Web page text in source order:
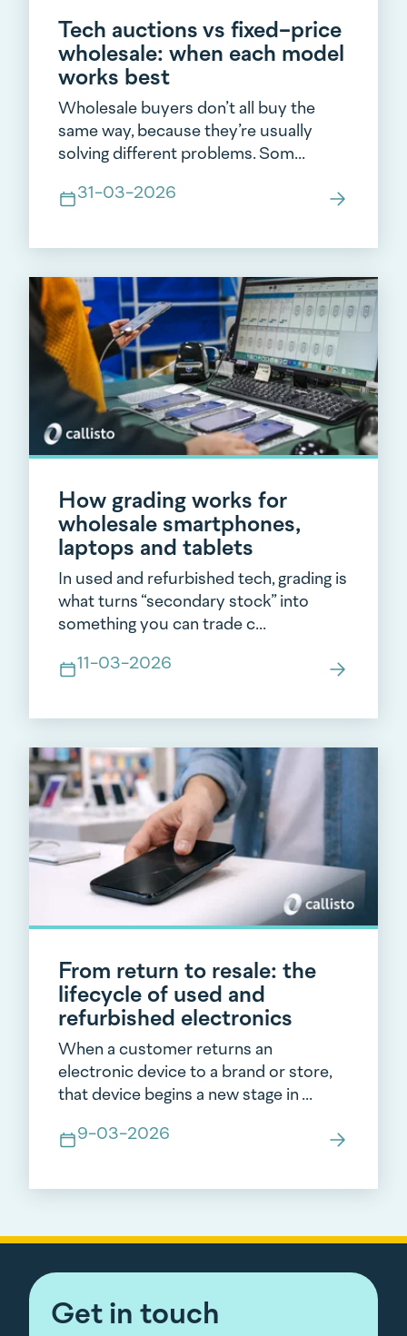
Tech auctions vs fixed-price
wholesale: when each model
works best
Wholesale buyers don’t all buy the
same way, because they’re usually
solving different problems. Som...
31-03-2026
How grading works for
wholesale smartphones,
laptops and tablets
In used and refurbished tech, grading is
what turns “secondary stock” into
something you can trade c...
11-03-2026
From return to resale: the
lifecycle of used and
refurbished electronics
When a customer returns an
electronic device to a brand or store,
that device begins a new stage in ...
9-03-2026
Get in touch